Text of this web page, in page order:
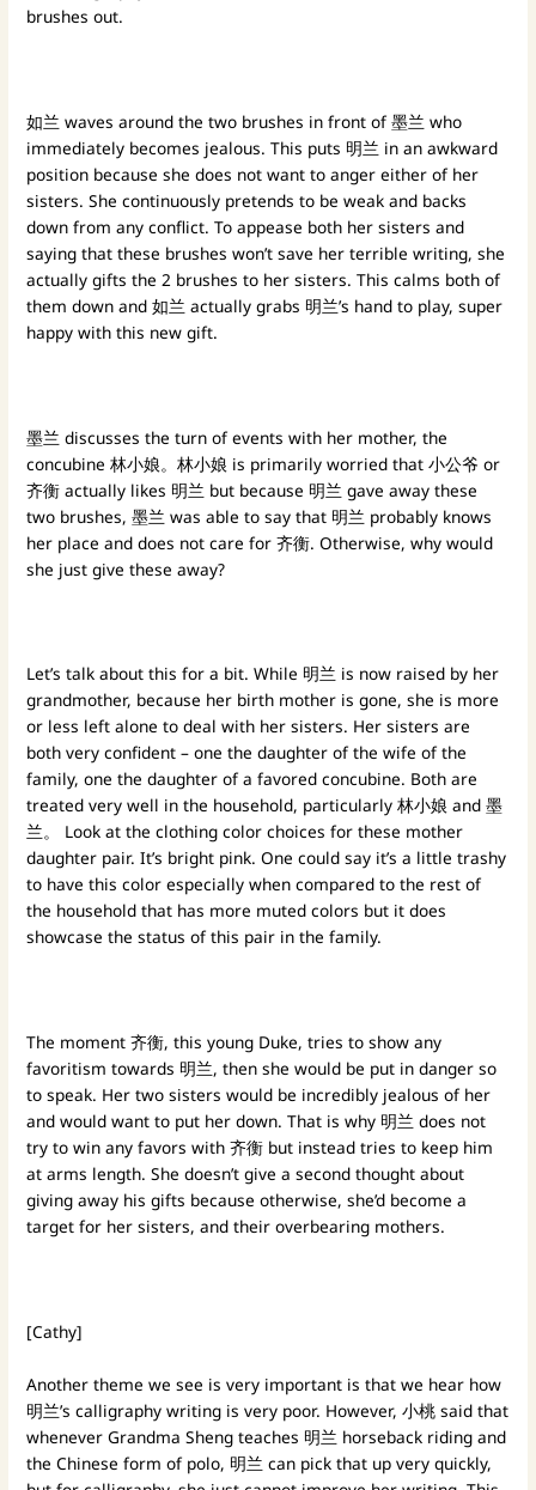
brushes out.
如兰 waves around the two brushes in front of 墨兰 who
immediately becomes jealous. This puts 明兰 in an awkward
position because she does not want to anger either of her
sisters. She continuously pretends to be weak and backs
down from any conflict. To appease both her sisters and
saying that these brushes won’t save her terrible writing, she
actually gifts the 2 brushes to her sisters. This calms both of
them down and 如兰 actually grabs 明兰’s hand to play, super
happy with this new gift.
墨兰 discusses the turn of events with her mother, the
concubine 林小娘。林小娘 is primarily worried that 小公爷 or
齐衡 actually likes 明兰 but because 明兰 gave away these
two brushes, 墨兰 was able to say that 明兰 probably knows
her place and does not care for 齐衡. Otherwise, why would
she just give these away?
Let’s talk about this for a bit. While 明兰 is now raised by her
grandmother, because her birth mother is gone, she is more
or less left alone to deal with her sisters. Her sisters are
both very confident – one the daughter of the wife of the
family, one the daughter of a favored concubine. Both are
treated very well in the household, particularly 林小娘 and 墨
兰。 Look at the clothing color choices for these mother
daughter pair. It’s bright pink. One could say it’s a little trashy
to have this color especially when compared to the rest of
the household that has more muted colors but it does
showcase the status of this pair in the family.
The moment 齐衡, this young Duke, tries to show any
favoritism towards 明兰, then she would be put in danger so
to speak. Her two sisters would be incredibly jealous of her
and would want to put her down. That is why 明兰 does not
try to win any favors with 齐衡 but instead tries to keep him
at arms length. She doesn’t give a second thought about
giving away his gifts because otherwise, she’d become a
target for her sisters, and their overbearing mothers.
[Cathy]
Another theme we see is very important is that we hear how
明兰’s calligraphy writing is very poor. However, 小桃 said that
whenever Grandma Sheng teaches 明兰 horseback riding and
the Chinese form of polo, 明兰 can pick that up very quickly,